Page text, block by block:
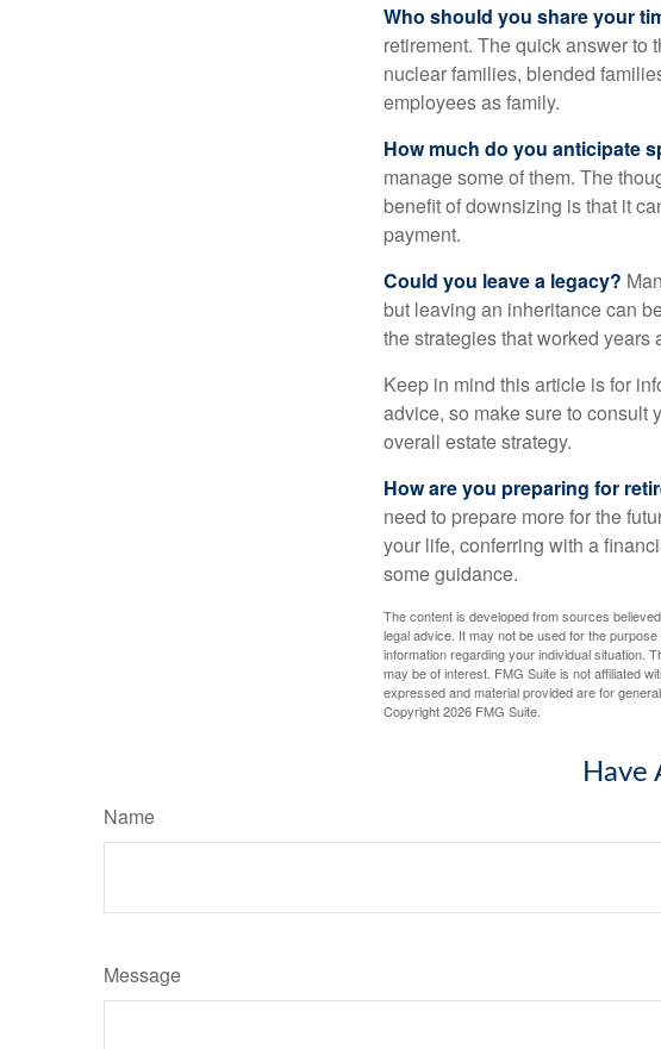
Who should you share your
retirement. The quick answer to
nuclear families, blended
employees as family.
How much do you anticipate
manage some of them. The
benefit of downsizing is that it
payment.
Could you leave a legacy?
but leaving an inheritance can
the strategies that worked years
Keep in mind this article is for
advice, so make sure to consult
overall estate strategy.
How are you preparing for
need to prepare more for the
your life, conferring with a
some guidance.
The content is developed from sources
legal advice. It may not be used for the
information regarding your individual situation.
may be of interest. FMG Suite is not affiliated
expressed and material provided are for
Copyright2026 FMG Suite.
Have
Name
Message